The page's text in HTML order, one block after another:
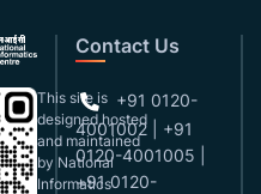
This site is
designed,hosted
and maintained
by National
Informatics
Contact Us
+91 0120-
4001002 | +91
0120-4001005 |
+91 0120-